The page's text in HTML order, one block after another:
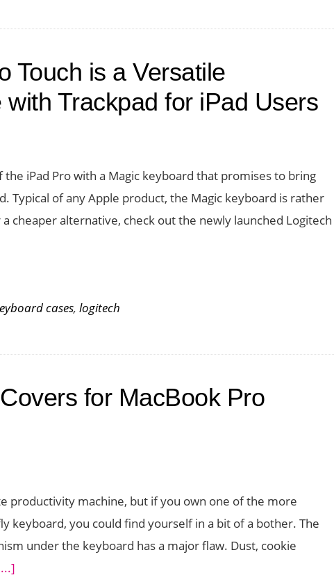
with
Satechi
Backlit
Touch is a Versatile
Trackpad for iPad Users
iPad Pro with a Magic keyboard that promises to bring
Typical of any Apple product, the Magic keyboard is rather
cheaper alternative, check out the newly launched Logitech
cases, logitech
for MacBook Pro
productivity machine, but if you own one of the more
keyboard, you could find yourself in a bit of a bother. The
under the keyboard has a major flaw. Dust, cookie